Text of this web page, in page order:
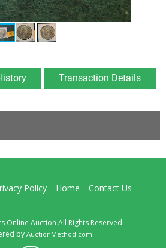
Transaction Details
Policy Home
Contact Us
Online Auction All Rights Reserved
by AuctionMethod.com.